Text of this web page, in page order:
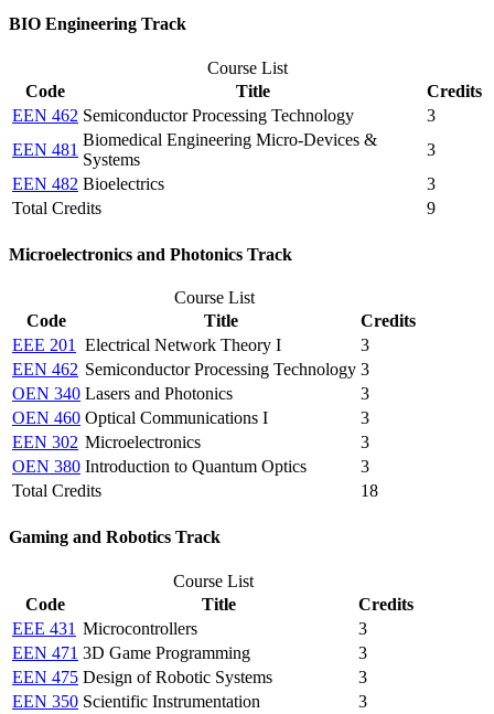
BIO Engineering Track
Course List
Code
Title
Credits
EEN 462 Semiconductor Processing Technology
3
EEN 481
Biomedical Engineering Micro-Devices &
Systems
3
EEN 482 Bioelectrics
3
Total Credits
9
Microelectronics and Photonics Track
Course List
Code
Title
Credits
EEE 201
Electrical Network Theory I
3
EEN 462 Semiconductor Processing Technology 3
OEN 340 Lasers and Photonics
3
OEN 460 Optical Communications I
3
EEN 302 Microelectronics
3
OEN 380 Introduction to Quantum Optics
3
Total Credits
18
Gaming and Robotics Track
Course List
Code
Title
Credits
EEE 431 Microcontrollers
3
EEN 471 3D Game Programming
3
EEN 475 Design of Robotic Systems
3
EEN 350 Scientific Instrumentation
3